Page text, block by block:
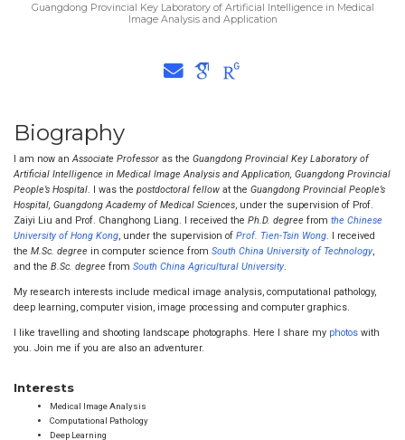
Guangdong Provincial Key Laboratory of Artificial Intelligence in Medical
Image Analysis and Application
Biography
I am now anAssociate Professor as the Guangdong Provincial Key Laboratory of
Artificial Intelligence in Medical Image Analysis and Application, Guangdong Provincial
People’s Hospital. I was the postdoctoral fellow at the Guangdong Provincial People’s
Hospital, Guangdong Academy of Medical Sciences, under the supervision of Prof.
Zaiyi Liu and Prof. Changhong Liang. I received the Ph.D. degree from the Chinese
University of Hong Kong, under the supervision of Prof. Tien-Tsin Wong. I received
the M.Sc. degree in computer science from South China University of Technology,
and the B.Sc. degree from South China Agricultural University.
My research interests include medical image analysis, computational pathology,
deep learning, computer vision, image processing and computer graphics.
I like travelling and shooting landscape photographs. Here I share my photos with
you. Join me if you are also an adventurer.
Interests
Medical Image Analysis
Computational Pathology
Deep Learning